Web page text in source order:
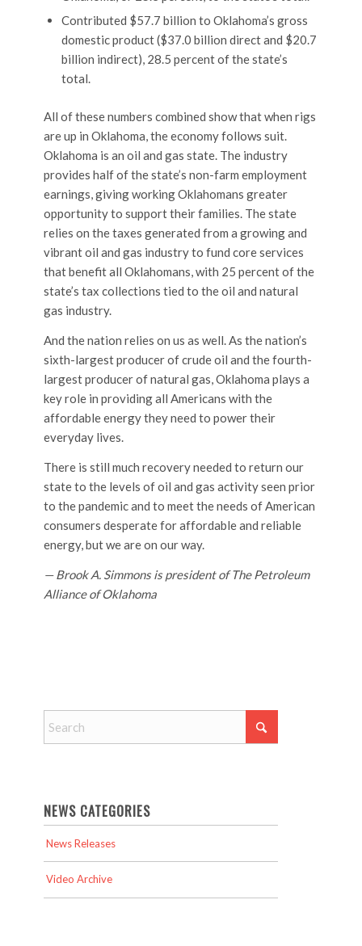
Contributed $57.7 billion to Oklahoma’s gross
domestic product ($37.0 billion direct and $20.7
billion indirect), 28.5 percent of the state’s
total.
All of these numbers combined show that when rigs
are up in Oklahoma, the economy follows suit.
Oklahoma is an oil and gas state. The industry
provides half of the state’s non-farm employment
earnings, giving working Oklahomans greater
opportunity to support their families. The state
relies on the taxes generated from a growing and
vibrant oil and gas industry to fund core services
that benefit all Oklahomans, with 25 percent of the
state’s tax collections tied to the oil and natural
gas industry.
And the nation relies on us as well. As the nation’s
sixth-largest producer of crude oil and the fourth-
largest producer of natural gas, Oklahoma plays a
key role in providing all Americans with the
affordable energy they need to power their
everyday lives.
There is still much recovery needed to return our
state to the levels of oil and gas activity seen prior
to the pandemic and to meet the needs of American
consumers desperate for affordable and reliable
energy, but we are on our way.
— Brook A. Simmons is president of The Petroleum
Alliance of Oklahoma
NEWS CATEGORIES
News Releases
Video Archive